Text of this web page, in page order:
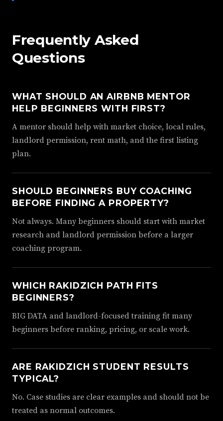
Frequently Asked
Questions
WHAT SHOULD AN AIRBNB MENTOR
HELP BEGINNERS WITH FIRST?
A mentor should help with market choice, local rules,
landlord permission, rent math, and the first listing
plan.
SHOULD BEGINNERS BUY COACHING
BEFORE FINDING A PROPERTY?
Not always. Many beginners should start with market
research and landlord permission before a larger
coaching program.
WHICH RAKIDZICH PATH FITS
BEGINNERS?
BIG DATA and landlord-focused training fit many
beginners before ranking, pricing, or scale work.
ARE RAKIDZICH STUDENT RESULTS
TYPICAL?
No. Case studies are clear examples and should not be
treated as normal outcomes.